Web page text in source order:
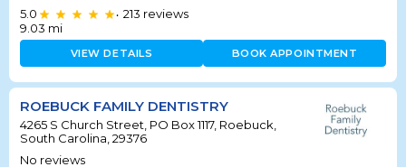
5.0
• 213 reviews
9.03 mi
VIEW DETAILS BOOK APPOINTMENT
ROEBUCK FAMILY DENTISTRY
4265 S Church Street, PO Box 1117, Roebuck,
South Carolina, 29376
No reviews